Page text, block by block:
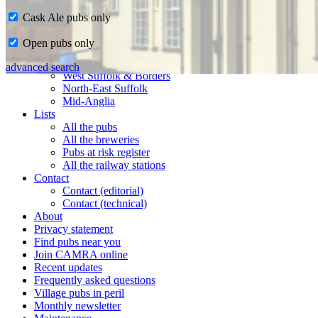
CAMRA in Suffolk
Ipswich & East Suffolk
West Suffolk & Borders
North-East Suffolk
Mid-Anglia
Lists
All the pubs
All the breweries
Pubs at risk register
All the railway stations
Contact
Contact (editorial)
Contact (technical)
About
Privacy statement
Find pubs near you
Join CAMRA online
Recent updates
Frequently asked questions
Village pubs in peril
Monthly newsletter
Cask Ale pubs only
Open pubs only
advanced search